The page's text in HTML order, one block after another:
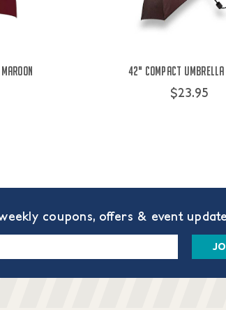
42" Compact
$23.95
coupons, offers & event